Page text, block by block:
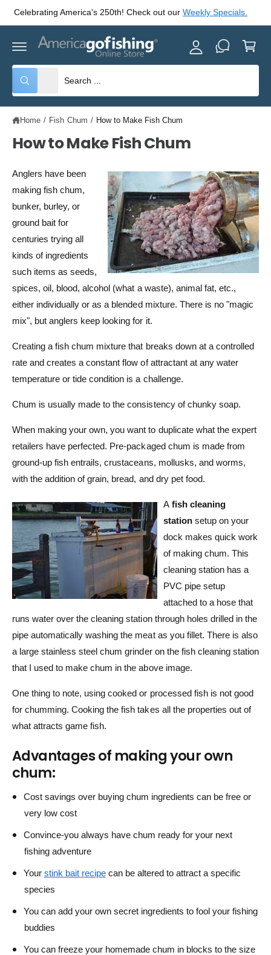
O
N
E
N
Check out ourAmerica's 250th Celebratin Specials!
S
l
e
c
p
r
o
d
u
c
t
t
y
p
All
S
a
r
c
o
u
r
s
t
o
r
e
W
h
a
e
y
l
o
k
i
n
f
r
c
c
a
Home / Fish Chum / How to Make Fish Chum
How to Make Fish Chum
Anglers have been
making fish chum,
bunker, burley, or
ground bait for
centuries trying all
kinds of ingredients
such items as seeds,
spices, oil, blood, alcohol (what a waste), animal fat, etc.,
either individually or as a blended mixture. There is no "magic
mix", but anglers keep looking for it.
Creating a fish chum mixture that breaks down at a controlled
rate and creates a constant flow of attractant at any water
temperature or tide condition is a challenge.
Chum is usually made to the consistency of chunky soap.
When making your own, you want to duplicate what the expert
retailers have perfected. Pre-packaged chum is made from
ground-up fish entrails, crustaceans, mollusks, and worms,
with the addition of grain, bread, and dry pet food.
A fish cleaning
station setup on your
dock makes quick work
of making chum. This
cleaning station has a
PVC pipe setup
attached to a hose that
runs water over the cleaning station through holes drilled in the
pipe automatically washing the meat as you fillet. There is also
a large stainless steel chum grinder on the fish cleaning station
that I used to make chum in the above image.
One thing to note, using cooked or processed fish is not good
for chumming. Cooking the fish takes all the properties out of
what attracts game fish.
Advantages of making your own
chum:
Cost savings over buying chum ingredients can be free or
very low cost
Convince-you always have chum ready for your next
fishing adventure
Your stink bait recipe can be altered to attract a specific
species
You can add your own secret ingredients to fool your fishing
buddies
You can freeze your homemade chum in blocks to the size